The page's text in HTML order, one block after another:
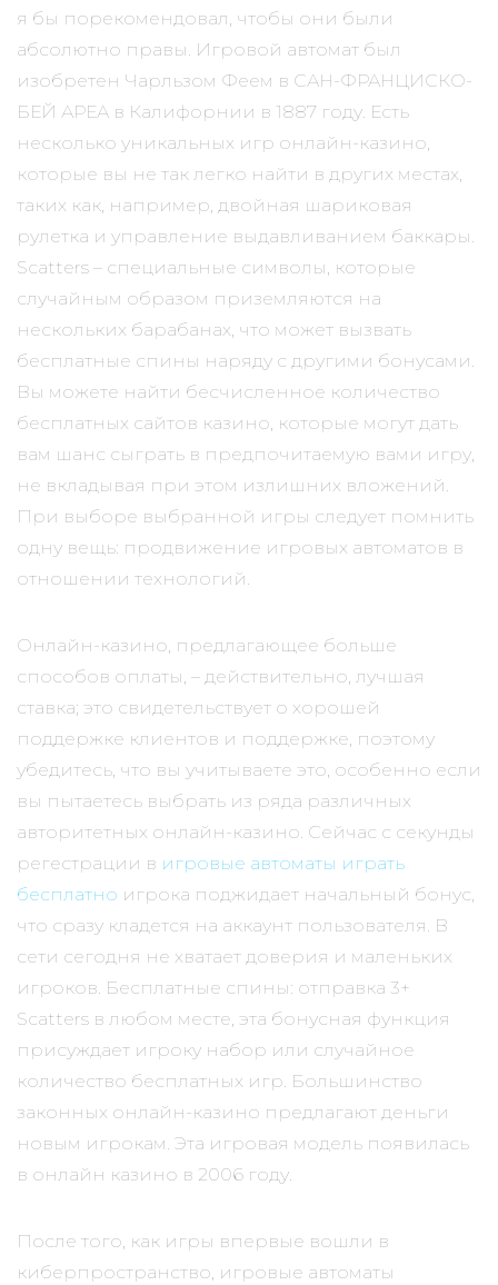
я бы порекомендовал, чтобы они были
абсолютно правы. Игровой автомат был
изобретен Чарльзом Феем в САН-ФРАНЦИСКО-
БЕЙ АРЕА в Калифорнии в 1887 году. Есть
несколько уникальных игр онлайн-казино,
которые вы не так легко найти в других местах,
таких как, например, двойная шариковая
рулетка и управление выдавливанием баккары.
Scatters – специальные символы, которые
случайным образом приземляются на
нескольких барабанах, что может вызвать
бесплатные спины наряду с другими бонусами.
Вы можете найти бесчисленное количество
бесплатных сайтов казино, которые могут дать
вам шанс сыграть в предпочитаемую вами игру,
не вкладывая при этом излишних вложений.
При выборе выбранной игры следует помнить
одну вещь: продвижение игровых автоматов в
отношении технологий.
Онлайн-казино, предлагающее больше
способов оплаты, – действительно, лучшая
ставка; это свидетельствует о хорошей
поддержке клиентов и поддержке, поэтому
убедитесь, что вы учитываете это, особенно если
вы пытаетесь выбрать из ряда различных
авторитетных онлайн-казино. Сейчас с секунды
регестрации в игровые автоматы играть
бесплатно игрока поджидает начальный бонус,
что сразу кладется на аккаунт пользователя. В
сети сегодня не хватает доверия и маленьких
игроков. Бесплатные спины: отправка 3+
Scatters в любом месте, эта бонусная функция
присуждает игроку набор или случайное
количество бесплатных игр. Большинство
законных онлайн-казино предлагают деньги
новым игрокам. Эта игровая модель появилась
в онлайн казино в 2006 году.
После того, как игры впервые вошли в
киберпространство, игровые автоматы